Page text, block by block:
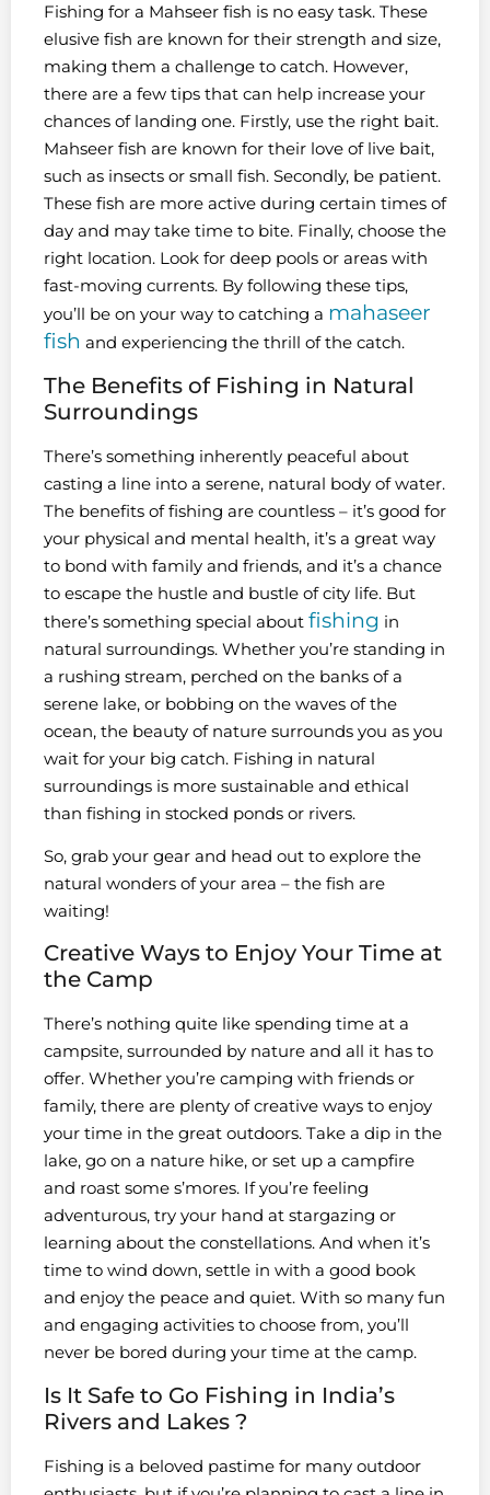
Fishing for a Mahseer fish is no easy task. These
elusive fish are known for their strength and size,
making them a challenge to catch. However,
there are a few tips that can help increase your
chances of landing one. Firstly, use the right bait.
Mahseer fish are known for their love of live bait,
such as insects or small fish. Secondly, be patient.
These fish are more active during certain times of
day and may take time to bite. Finally, choose the
right location. Look for deep pools or areas with
fast-moving currents. By following these tips,
you’ll be on your way to catching a mahaseer
fish and experiencing the thrill of the catch.
The Benefits of Fishing in Natural
Surroundings
There’s something inherently peaceful about
casting a line into a serene, natural body of water.
The benefits of fishing are countless – it’s good for
your physical and mental health, it’s a great way
to bond with family and friends, and it’s a chance
to escape the hustle and bustle of city life. But
there’s something special about fishing in
natural surroundings. Whether you’re standing in
a rushing stream, perched on the banks of a
serene lake, or bobbing on the waves of the
ocean, the beauty of nature surrounds you as you
wait for your big catch. Fishing in natural
surroundings is more sustainable and ethical
than fishing in stocked ponds or rivers.
So, grab your gear and head out to explore the
natural wonders of your area – the fish are
waiting!
Creative Ways to Enjoy Your Time at
the Camp
There’s nothing quite like spending time at a
campsite, surrounded by nature and all it has to
offer. Whether you’re camping with friends or
family, there are plenty of creative ways to enjoy
your time in the great outdoors. Take a dip in the
lake, go on a nature hike, or set up a campfire
and roast some s’mores. If you’re feeling
adventurous, try your hand at stargazing or
learning about the constellations. And when it’s
time to wind down, settle in with a good book
and enjoy the peace and quiet. With so many fun
and engaging activities to choose from, you’ll
never be bored during your time at the camp.
Is It Safe to Go Fishing in India’s
Rivers and Lakes ?
Fishing is a beloved pastime for many outdoor